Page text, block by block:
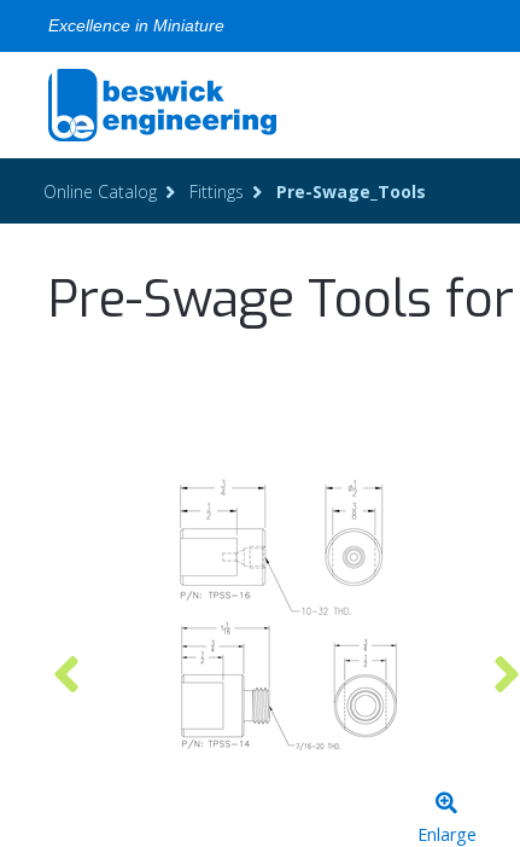
Excellence in Miniature
Online Catalog Fittings Pre-Swage_Tools
Pre-Swage Tools
Enlarge